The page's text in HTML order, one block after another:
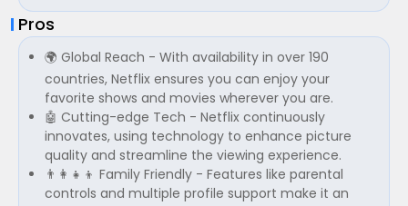
Pros
🌍 Global Reach - With availability in over 190
countries, Netflix ensures you can enjoy your
favorite shows and movies wherever you are.
🤖 Cutting-edge Tech - Netflix continuously
innovates, using technology to enhance picture
quality and streamline the viewing experience.
👨‍👩‍👧‍👦 Family Friendly - Features like parental
controls and multiple profile support make it an